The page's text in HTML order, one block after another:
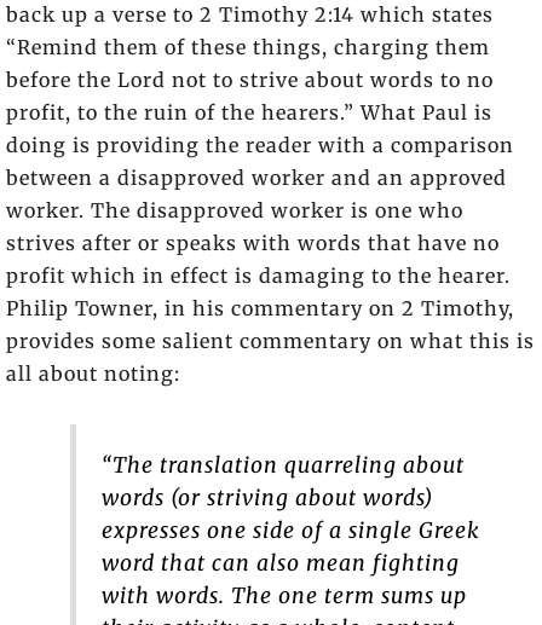
back up a verse to 2 Timothy 2:14 which states
“Remind them of these things, charging them
before the Lord not to strive about words to no
profit, to the ruin of the hearers.” What Paul is
doing is providing the reader with a comparison
between a disapproved worker and an approved
worker. The disapproved worker is one who
strives after or speaks with words that have no
profit which in effect is damaging to the hearer.
Philip Towner, in his commentary on 2 Timothy,
provides some salient commentary on what this is
all about noting:
“The translation quarreling about
words (or striving about words)
expresses one side of a single Greek
word that can also mean fighting
with words. The one term sums up